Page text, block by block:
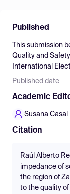
Find
Pricing
Published
This submission
Quality and Safety
International
Published date
Academic
Susana Casal
Citation
Raúl Alberto
impedance of
the region of
to the quality